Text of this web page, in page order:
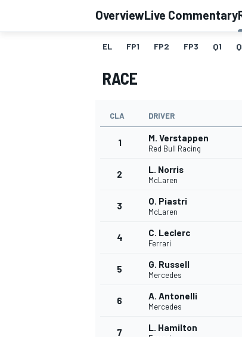
MOTOGP
OverviewLive Commentary
EL FP1 FP2 FP3 Q1
RACE
CLA DRIVER
1 M. Verstappen
Red Bull Racing
2 L. Norris
McLaren
3 O. Piastri
McLaren
4 C. Leclerc
Ferrari
5 G. Russell
Mercedes
6 A. Antonelli
Mercedes
7 L. Hamilton